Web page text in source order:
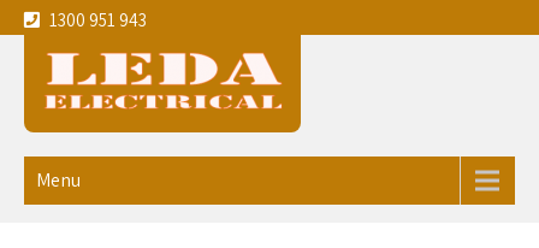
1300 951 943
Leda
Your local experienced
Menu